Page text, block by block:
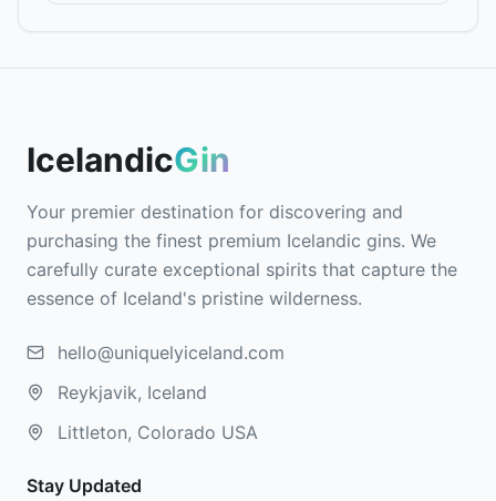
IcelandicGin
Your premier destination for discovering and
purchasing the finest premium Icelandic gins. We
carefully curate exceptional spirits that capture the
essence of Iceland's pristine wilderness.
hello@uniquelyiceland.com
Reykjavik, Iceland
Littleton, Colorado USA
Stay Updated